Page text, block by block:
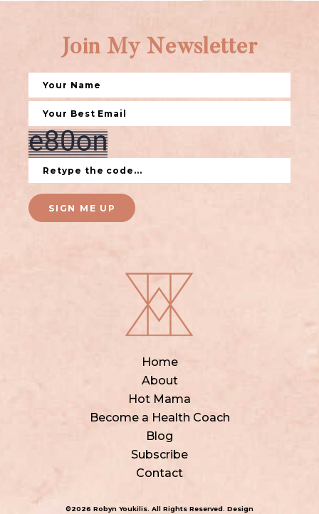
Home
About
Hot Mama
Become a Health Coach
Blog
Subscribe
Contact
Join My Newsletter
SIGN ME UP
©2026 Robyn Youkilis. All Rights Reserved. Design